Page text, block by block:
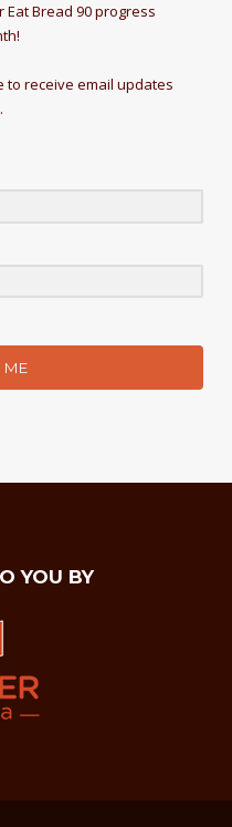
Bread 90 progress
to receive email updates
.
ME
YOU BY